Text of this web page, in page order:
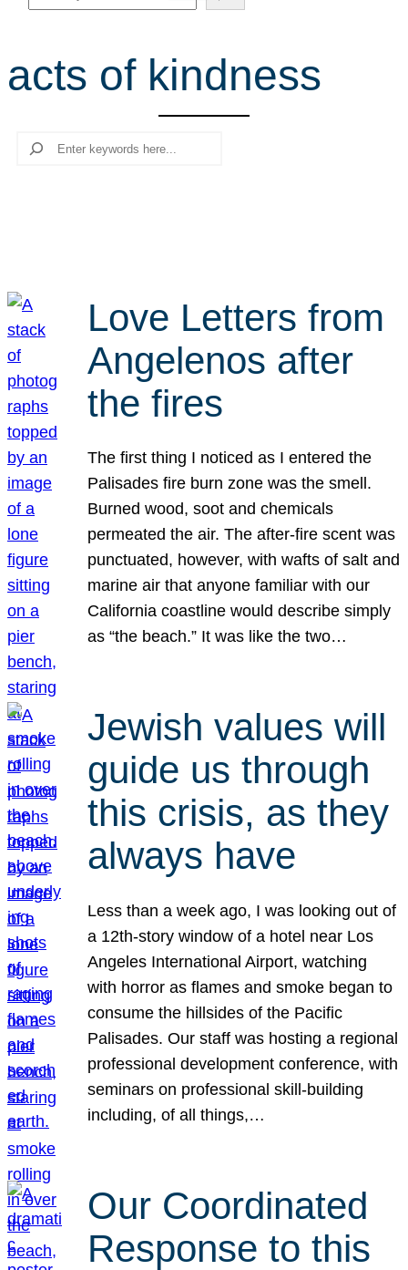
e
r
c
acts of kindness
Search
Love Letters from
Angelenos after
the fires
The first thing I noticed as I entered the
Palisades fire burn zone was the smell.
Burned wood, soot and chemicals
permeated the air. The after-fire scent was
punctuated, however, with wafts of salt and
marine air that anyone familiar with our
California coastline would describe simply
as “the beach.” It was like the two…
Jewish values will
guide us through
this crisis, as they
always have
Less than a week ago, I was looking out of
a 12th-story window of a hotel near Los
Angeles International Airport, watching
with horror as flames and smoke began to
consume the hillsides of the Pacific
Palisades. Our staff was hosting a regional
professional development conference, with
seminars on professional skill-building
including, of all things,…
Our Coordinated
Response to this